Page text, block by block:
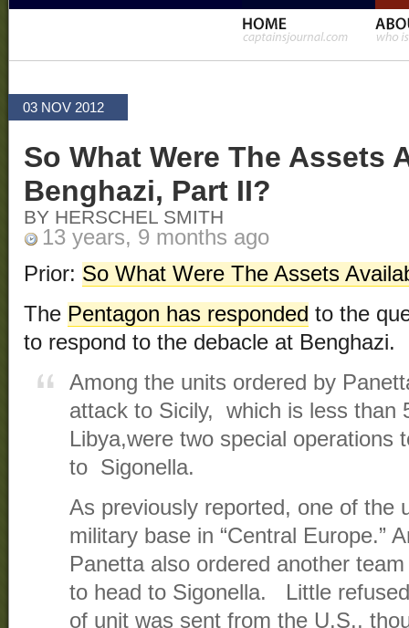
03 NOV 2012
So What Were The Assets
Benghazi, Part II?
BY HERSCHEL SMITH
13 years, 9 months ago
Prior: So What Were The Assets
The Pentagon has responded to the
to respond to the debacle at Benghazi.
Among the units ordered by
attack to Sicily, which is less than
Libya,were two special operations
to Sigonella.
As previously reported, one of the
military base in “Central Europe.”
Panetta also ordered another
to head to Sigonella. Little
of unit was sent from the U.S.,